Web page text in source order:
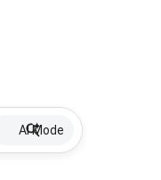
AI Mode